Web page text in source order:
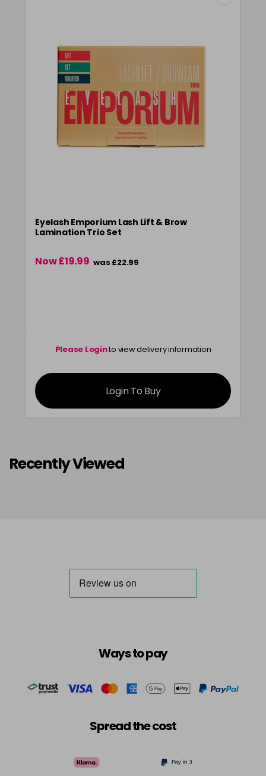
Eyelash Emporium Lash Lift & Brow
Lamination Trio Set
Now £19.99 was £22.99
Please Loginto view delivery information
Login To Buy
Recently Viewed
Ways to pay
Spread the cost